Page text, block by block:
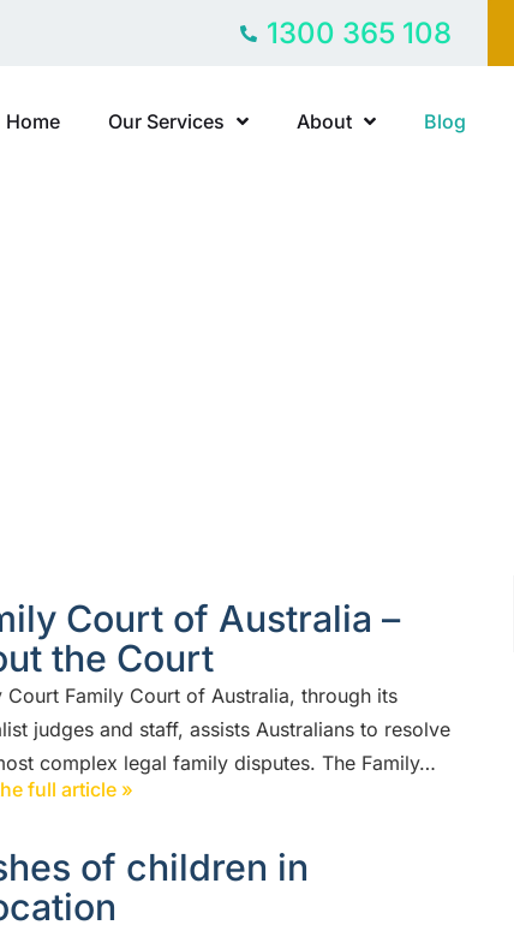
1300 365 108
Home Our Services About Blog
Court of Australia –
the Court
Court Family Court of Australia, through its
judges and staff, assists Australians to resolve
complex legal family disputes. The Family…
full article »
of children in